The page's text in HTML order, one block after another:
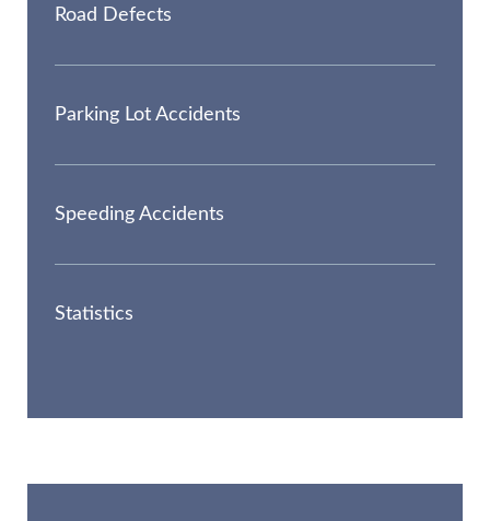
Road Defects
Parking Lot Accidents
Speeding Accidents
Statistics